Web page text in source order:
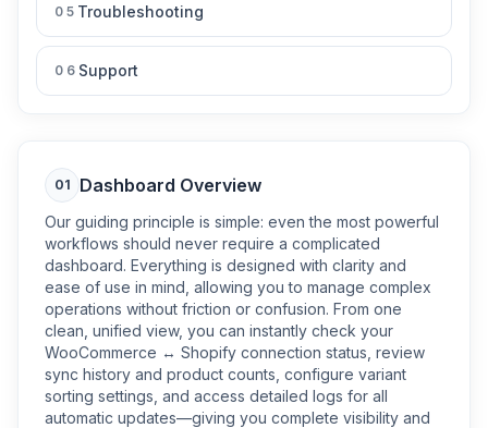
05 Troubleshooting
06 Support
01 Dashboard Overview
Our guiding principle is simple: even the most powerful
workflows should never require a complicated
dashboard. Everything is designed with clarity and
ease of use in mind, allowing you to manage complex
operations without friction or confusion. From one
clean, unified view, you can instantly check your
WooCommerce ↔ Shopify connection status, review
sync history and product counts, configure variant
sorting settings, and access detailed logs for all
automatic updates—giving you complete visibility and